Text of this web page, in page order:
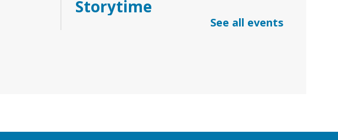
Storytime
Thu, Aug 06, 10:30am -
See all events